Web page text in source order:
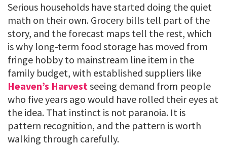
Serious households have started doing the quiet
math on their own. Grocery bills tell part of the
story, and the forecast maps tell the rest, which
is why long-term food storage has moved from
fringe hobby to mainstream line item in the
family budget, with established suppliers like
Heaven’s Harvestseeing demand from people
who five years ago would have rolled their eyes at
the idea. That instinct is not paranoia. It is
pattern recognition, and the pattern is worth
walking through carefully.